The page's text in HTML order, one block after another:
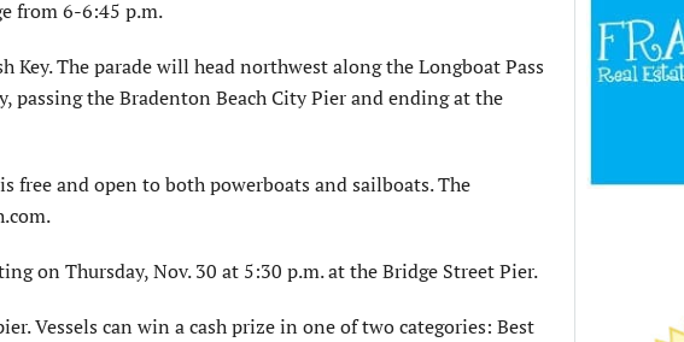
from 6-6:45 p.m.
Key. The parade will head northwest along the Longboat Pass
the Bradenton Beach City Pier and ending at the
and open to both powerboats and sailboats. The
on Thursday, Nov. 30 at 5:30 p.m. at the Bridge Street Pier.
Vessels can win a cash prize in one of two categories: Best